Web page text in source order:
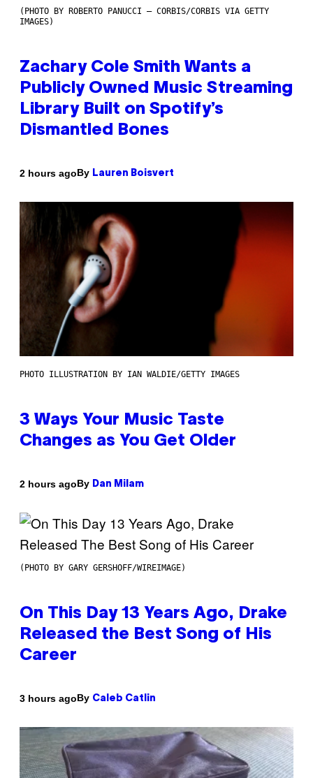
(PHOTO BY ROBERTO PANUCCI – CORBIS/CORBIS VIA GETTY
IMAGES)
Zachary Cole Smith Wants a
Publicly Owned Music Streaming
Library Built on Spotify’s
Dismantled Bones
2 hours agoBy Lauren Boisvert
PHOTO ILLUSTRATION BY IAN WALDIE/GETTY IMAGES
3 Ways Your Music Taste
Changes as You Get Older
2 hours agoBy Dan Milam
(PHOTO BY GARY GERSHOFF/WIREIMAGE)
On This Day 13 Years Ago, Drake
Released the Best Song of His
Career
3 hours agoBy Caleb Catlin